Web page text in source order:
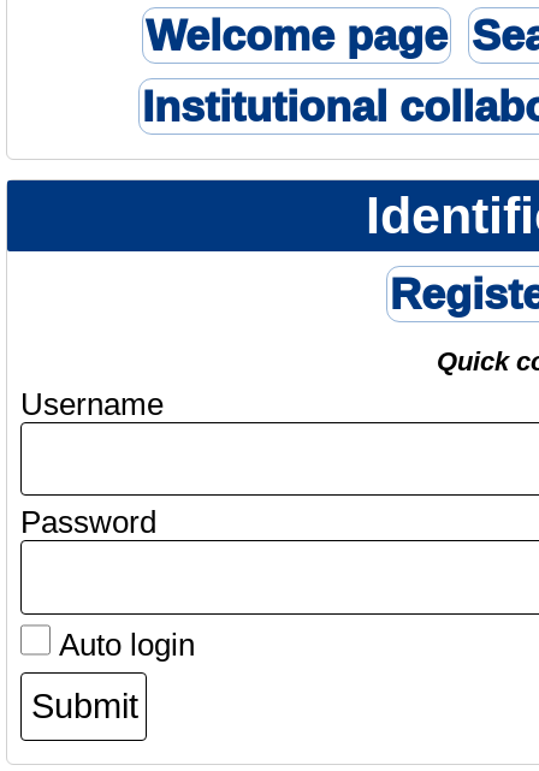
Welcome page
Institutional
Quick
Username
Password
Auto login